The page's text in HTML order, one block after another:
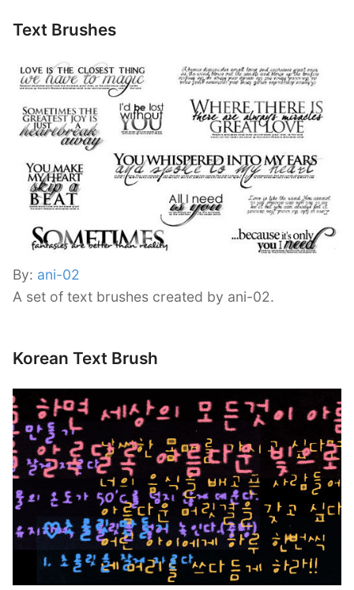
Text Brushes
By: ani-02
A set of text brushes created by ani-02.
Korean Text Brush